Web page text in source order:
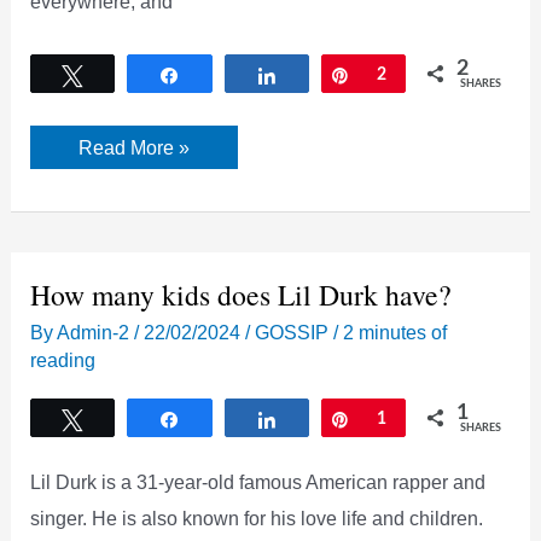
Share Pin
2 2
SHARES
Did
Lil
other?
Read More »
How many kids does Lil Durk have?
ByAdmin-2/ 22/02/2024 /GOSSIP / 2 minutes of
reading
Share Pin
1 1
SHARES
Lil Durk is a 31-year-old famous American rapper and
singer. He is also known for his love life and children.